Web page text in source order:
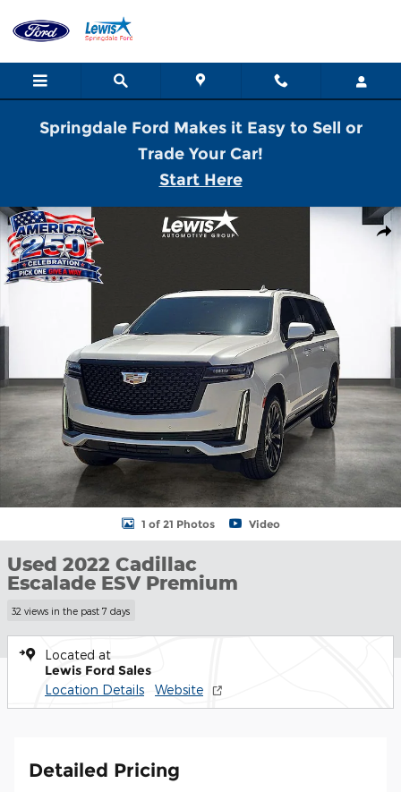
Springdale Ford Makes it Easy to Sell or
Trade Your Car!
Start Here
Used 2022 Cadillac Escalade ESV Premium SUV Photo 1 of 21
1 of 21 Photos Video
Used 2022 Cadillac
Escalade ESV Premium
32 views in the past 7 days
Located at
Lewis Ford Sales
Location Details Website
Detailed Pricing